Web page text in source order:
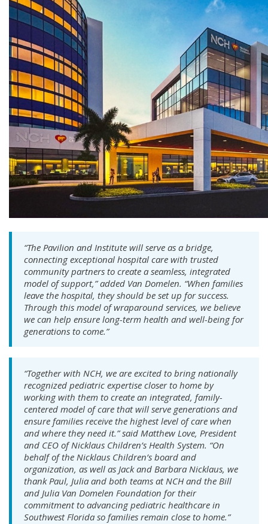
“The Pavilion and Institute will serve as a bridge,
connecting exceptional hospital care with trusted
community partners to create a seamless, integrated
model of support,” added Van Domelen. “When families
leave the hospital, they should be set up for success.
Through this model of wraparound services, we believe
we can help ensure long-term health and well-being for
generations to come.”
“Together with NCH, we are excited to bring nationally
recognized pediatric expertise closer to home by
working with them to create an integrated, family-
centered model of care that will serve generations and
ensure families receive the highest level of care when
and where they need it.” said Matthew Love, President
and CEO of Nicklaus Children’s Health System. “On
behalf of the Nicklaus Children’s board and
organization, as well as Jack and Barbara Nicklaus, we
thank Paul, Julia and both teams at NCH and the Bill
and Julia Van Domelen Foundation for their
commitment to advancing pediatric healthcare in
Southwest Florida so families remain close to home.”